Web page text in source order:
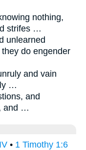
nothing,
strifes …
unlearned
do engender
and vain
…
and
and …
• 1 Timothy 1:6